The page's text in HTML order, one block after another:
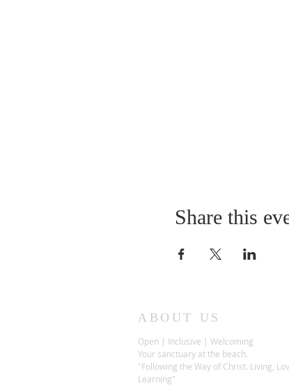
Share this
ABOUT US
Open | Inclusive | Welcoming
Your sanctuary at the beach.
"Following the Way of Christ. Living,
Learning"